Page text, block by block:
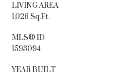
LIVING AREA
1,026 Sq.Ft.
MLS® ID
1593094
YEAR BUILT